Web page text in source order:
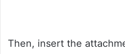
Then, insert the